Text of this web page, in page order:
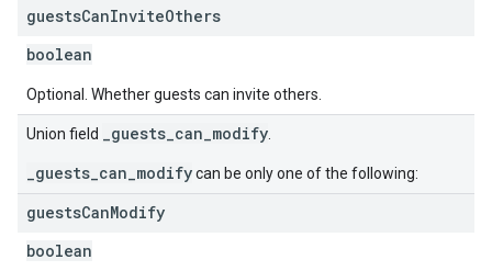
guestsCanInviteOthers
boolean
Optional. Whether guests can invite others.
Union field _guests_can_modify
_guests_can_modifycan be only one of the following:
guestsCanModify
boolean